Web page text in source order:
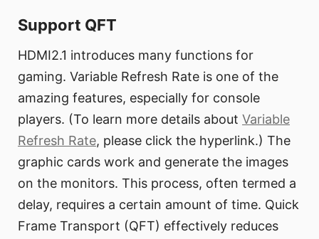
Support QFT
HDMI2.1 introduces many functions for
gaming. Variable Refresh Rate is one of the
amazing features, especially for console
players. (To learn more details about Variable
Refresh Rate, please click the hyperlink.) The
graphic cards work and generate the images
on the monitors. This process, often termed a
delay, requires a certain amount of time. Quick
Frame Transport (QFT) effectively reduces